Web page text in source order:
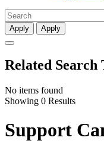
Apply Apply
Related Search
No items found
Showing 0 Results
Support